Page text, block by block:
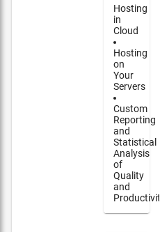
Hosting
in
Cloud
Hosting
on
Your
Servers
Custom
Reporting
and
Statistical
Analysis
of
Quality
and
Productivity